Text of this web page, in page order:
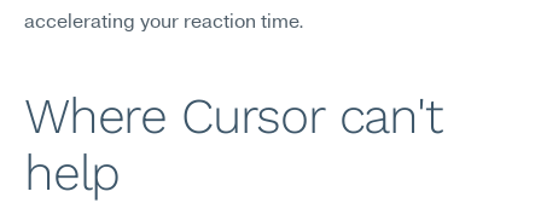
accelerating your reaction time.
Where Cursor can't
help